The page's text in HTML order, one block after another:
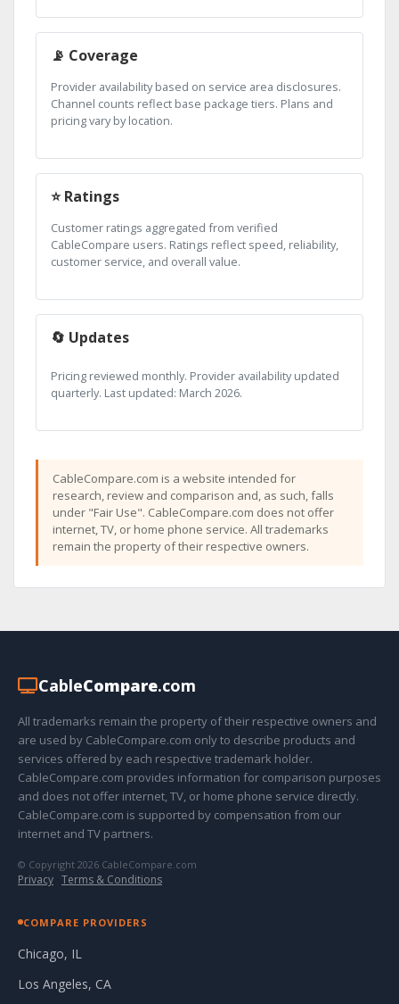
📡 Coverage
Provider availability based on service area disclosures.
Channel counts reflect base package tiers. Plans and
pricing vary by location.
⭐ Ratings
Customer ratings aggregated from verified
CableCompare users. Ratings reflect speed, reliability,
customer service, and overall value.
🔄 Updates
Pricing reviewed monthly. Provider availability updated
quarterly. Last updated: March 2026.
CableCompare.com is a website intended for
research, review and comparison and, as such, falls
under "Fair Use". CableCompare.com does not offer
internet, TV, or home phone service. All trademarks
remain the property of their respective owners.
CableCompare.com
All trademarks remain the property of their respective owners and
are used by CableCompare.com only to describe products and
services offered by each respective trademark holder.
CableCompare.com provides information for comparison purposes
and does not offer internet, TV, or home phone service directly.
CableCompare.com is supported by compensation from our
internet and TV partners.
© Copyright 2026 CableCompare.com
Privacy · Terms & Conditions
COMPARE PROVIDERS
Chicago, IL
Los Angeles, CA